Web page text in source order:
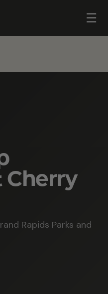
☰
Rapids Parks and